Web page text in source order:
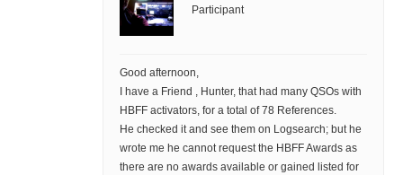
Participant
Good afternoon,
I have a Friend , Hunter, that had many QSOs with
HBFF activators, for a total of 78 References.
He checked it and see them on Logsearch; but he
wrote me he cannot request the HBFF Awards as
there are no awards available or gained listed for